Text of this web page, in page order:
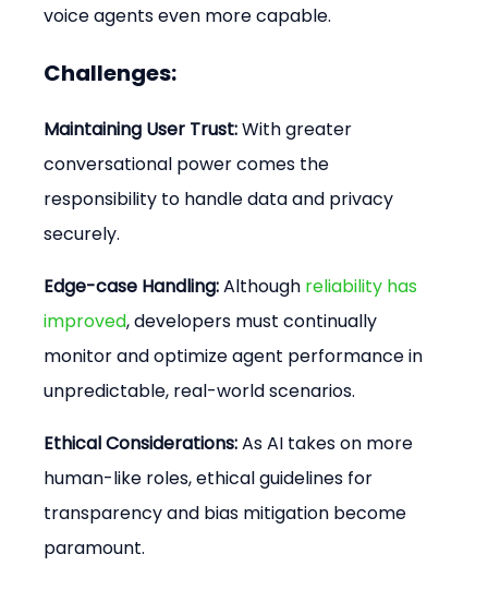
voice agents even more capable.
Challenges:
Maintaining User Trust: With greater
conversational power comes the
responsibility to handle data and privacy
securely.
Edge-case Handling: Although reliability has
improved, developers must continually
monitor and optimize agent performance in
unpredictable, real-world scenarios.
Ethical Considerations: As AI takes on more
human-like roles, ethical guidelines for
transparency and bias mitigation become
paramount.